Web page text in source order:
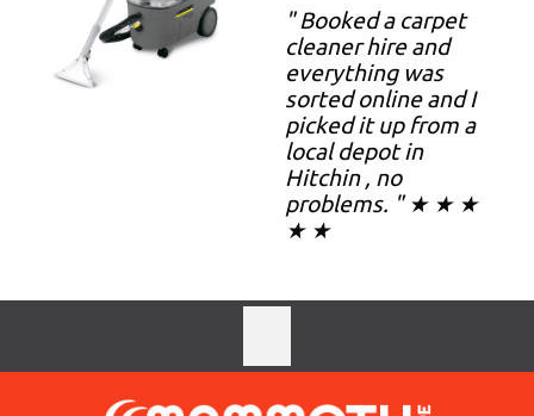
" Booked a carpet
cleaner hire and
everything was
sorted online and I
picked it up from a
local depot in
Hitchin , no
problems. " ★ ★ ★
★ ★